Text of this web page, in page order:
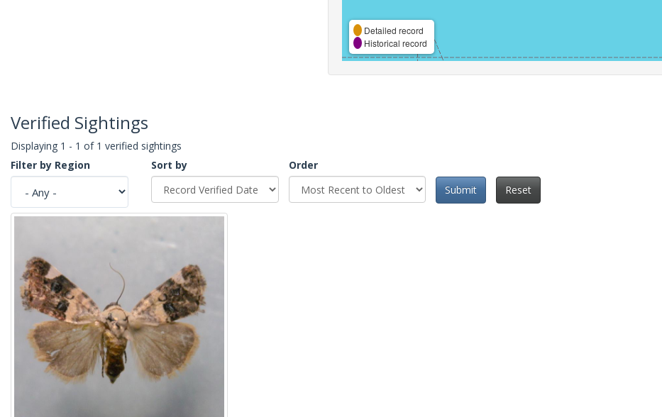
Detailed record
Historical record
Verified Sightings
Displaying 1 - 1 of 1 verified sightings
Filter by Region
Sort by
Order
Submit
Reset